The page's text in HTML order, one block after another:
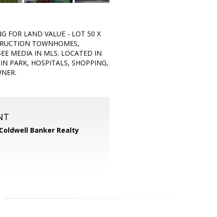
FOR LAND VALUE - LOT 50 X
TOWNHOMES,
MEDIA IN MLS. LOCATED IN
PARK, HOSPITALS, SHOPPING,
Banker Realty